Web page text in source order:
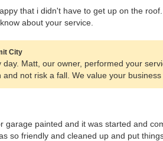
that i didn't have to get up on the
about your service.
City
Matt, our owner, performed your
not risk a fall. We value your
garage painted and it was started and
so friendly and cleaned up and put